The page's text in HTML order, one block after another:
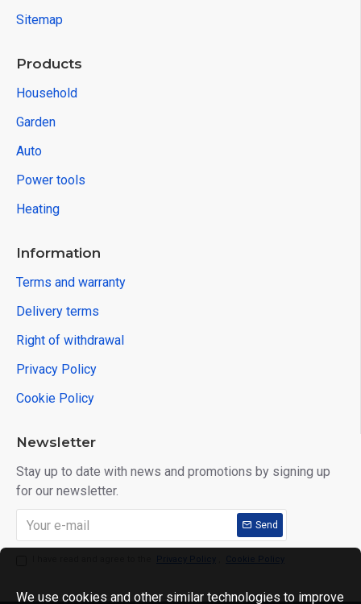
Sitemap
Products
Household
Garden
Auto
Power tools
Heating
Information
Terms and warranty
Delivery terms
Right of withdrawal
Privacy Policy
Cookie Policy
Newsletter
Stay up to date with news and promotions by signing up
for our newsletter.
Send
Privacy Policy Cookie Policy
We use cookies and other similar technologies to improve